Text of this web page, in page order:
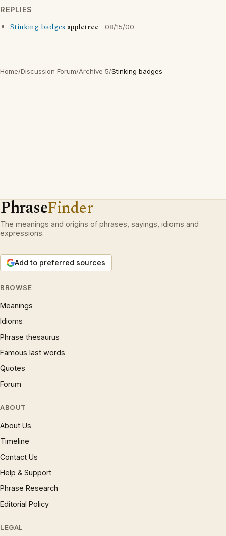
REPLIES
Stinking badges appletree 08/15/00
Home/Discussion Forum/Archive 5/Stinking badges
PhraseFinder
The meanings and origins of phrases, sayings, idioms and
expressions.
Add to preferred sources
BROWSE
Meanings
Idioms
Phrase thesaurus
Famous last words
Quotes
Forum
ABOUT
About Us
Timeline
Contact Us
Help & Support
Phrase Research
Editorial Policy
LEGAL